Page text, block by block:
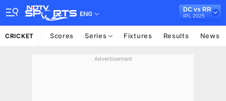
ENG
DC vs RR
IPL 2025
CRICKET Scores Series Fixtures Results News
Advertisement